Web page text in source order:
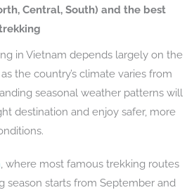
Central, South) and the best
in Vietnam depends largely on the
the country’s climate varies from
seasonal weather patterns will
destination and enjoy safer, more
, where most famous trekking routes
season starts from September and